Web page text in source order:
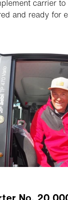
carrier
and ready for
Here’s more